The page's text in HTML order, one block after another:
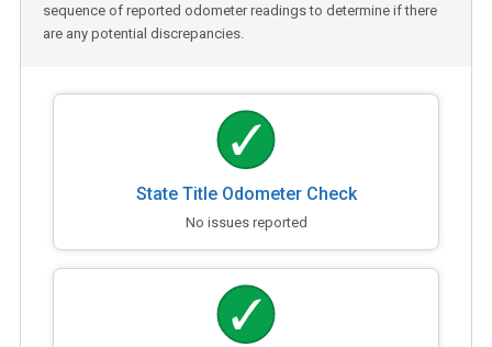
sequence of reported odometer readings to determine if there
are any potential discrepancies.
State Title Odometer Check
No issues reported